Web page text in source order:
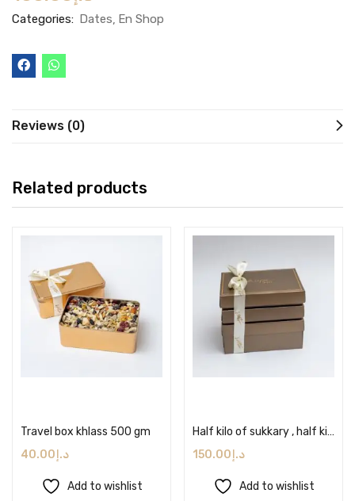
Categories: Dates En Shop
Reviews (0)
Related products
Travel box khlass 500 gm
د.إ 40.00
Add to wishlist
Half kilo of sukkary , half kilo of segii and 1 kilo of khlass with tahina & nuts
د.إ 150.00
Add to wishlist